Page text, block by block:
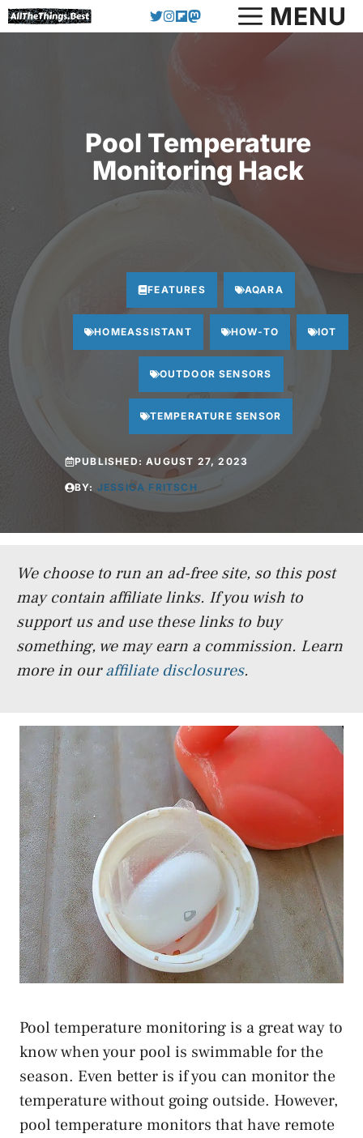
Skip
to
MENU
Pool Temperature
Monitoring Hack
FEATURES AQARA
HOMEASSISTANT HOW-TO IOT
OUTDOOR SENSORS
TEMPERATURE SENSOR
PUBLISHED:AUGUST 27, 2023
BY: JESSICA FRITSCH
We choose to run an ad-free site, so this post
may contain affiliate links. If you wish to
support us and use these links to buy
something, we may earn a commission. Learn
more in ouraffiliate disclosures.
Pool temperature monitoring is a great way to
know when your pool is swimmable for the
season. Even better is if you can monitor the
temperature without going outside. However,
pool temperature monitors that have remote